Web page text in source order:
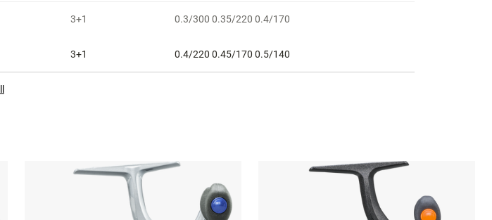
3+1 0.3/300 0.35/220 0.4/170
3+1 0.4/220 0.45/170 0.5/140